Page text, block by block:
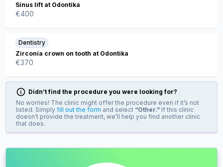
Sinus lift at Odontika
€400
Dentistry
Zirconia crown on tooth at Odontika
€370
Didn’t find the procedure you were looking for?
No worries! The clinic might offer the procedure even if it’s not
listed. Simply fill out the form and select “Other.” If this clinic
doesn’t provide the treatment, we’ll help you find another clinic
that does.